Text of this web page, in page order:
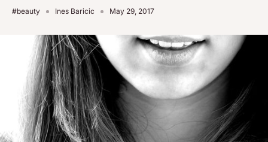
#beauty Ines Baricic May 29, 2017